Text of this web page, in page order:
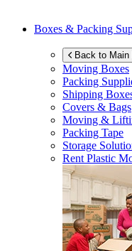
Boxes & Packing
Back to Main
Moving Boxes
Packing
Shipping
Covers & Bags
Moving &
Packing Tape
Storage
Rent Plastic